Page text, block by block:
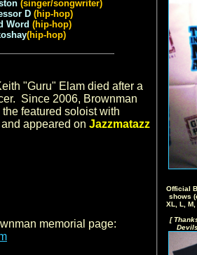
(singer/songwriter)
D(hip-hop)
Word (hip-hop)
(hip-hop)
"Guru" Elam died after a
Since 2006, Brownman
featured soloist with
appeared on Jazzmatazz
memorial page:
Official
shows
XL, L,
[